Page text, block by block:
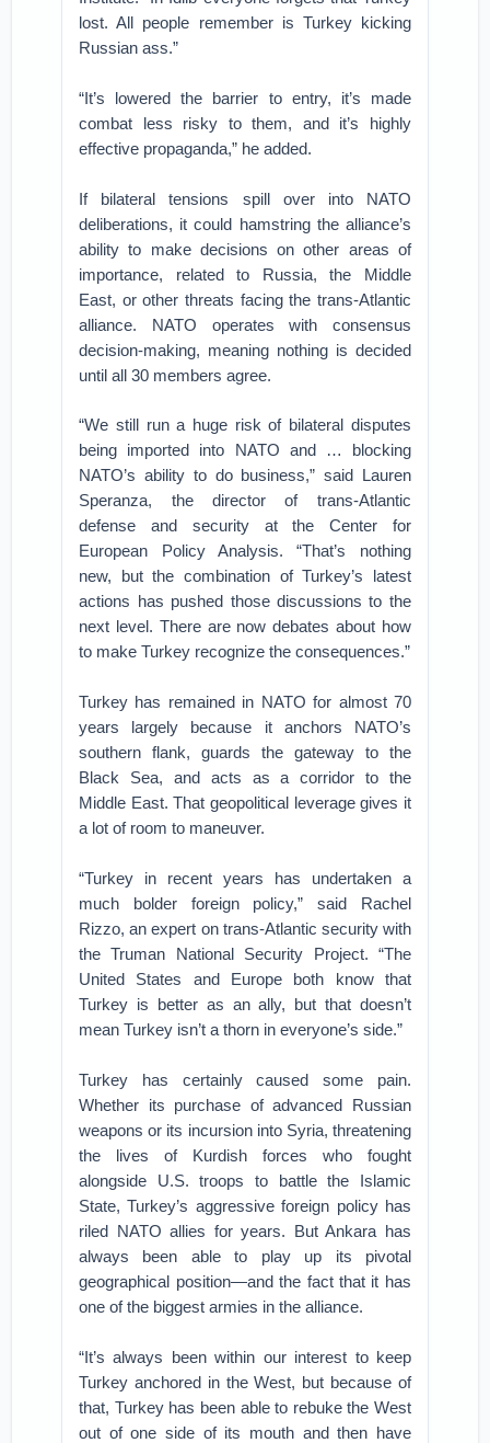
lost. All people remember is Turkey kicking
Russian ass.”
“It’s lowered the barrier to entry, it’s made
combat less risky to them, and it’s highly
effective propaganda,” he added.
If bilateral tensions spill over into NATO
deliberations, it could hamstring the alliance’s
ability to make decisions on other areas of
importance, related to Russia, the Middle
East, or other threats facing the trans-Atlantic
alliance. NATO operates with consensus
decision-making, meaning nothing is decided
until all 30 members agree.
“We still run a huge risk of bilateral disputes
being imported into NATO and … blocking
NATO’s ability to do business,” said Lauren
Speranza, the director of trans-Atlantic
defense and security at the Center for
European Policy Analysis. “That’s nothing
new, but the combination of Turkey’s latest
actions has pushed those discussions to the
next level. There are now debates about how
to make Turkey recognize the consequences.”
Turkey has remained in NATO for almost 70
years largely because it anchors NATO’s
southern flank, guards the gateway to the
Black Sea, and acts as a corridor to the
Middle East. That geopolitical leverage gives it
a lot of room to maneuver.
“Turkey in recent years has undertaken a
much bolder foreign policy,” said Rachel
Rizzo, an expert on trans-Atlantic security with
the Truman National Security Project. “The
United States and Europe both know that
Turkey is better as an ally, but that doesn’t
mean Turkey isn’t a thorn in everyone’s side.”
Turkey has certainly caused some pain.
Whether its purchase of advanced Russian
weapons or its incursion into Syria, threatening
the lives of Kurdish forces who fought
alongside U.S. troops to battle the Islamic
State, Turkey’s aggressive foreign policy has
riled NATO allies for years. But Ankara has
always been able to play up its pivotal
geographical position—and the fact that it has
one of the biggest armies in the alliance.
“It’s always been within our interest to keep
Turkey anchored in the West, but because of
that, Turkey has been able to rebuke the West
out of one side of its mouth and then have